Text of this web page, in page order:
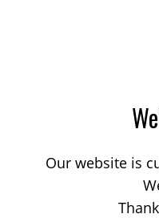
Our website is